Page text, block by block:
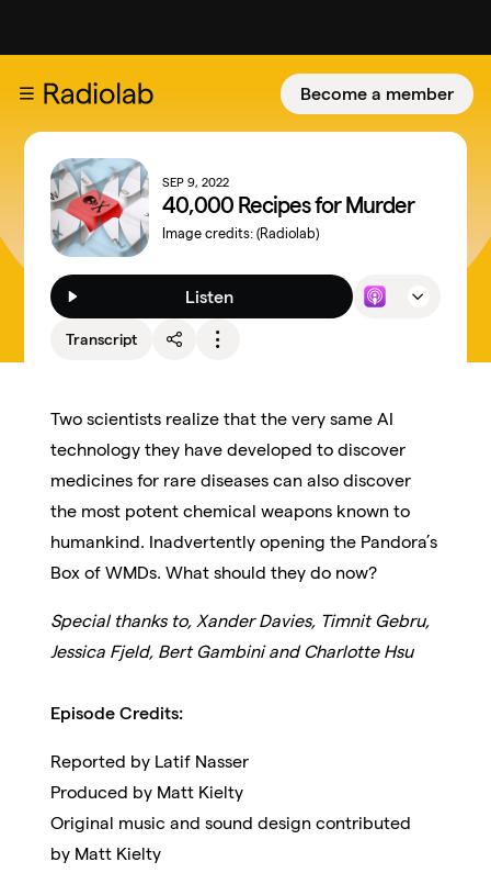
Become a member
SEP 9, 2022
40,000 Recipes for Murder
Image credits:(Radiolab)
Listen
Transcript
Two scientists realize that the very same AI
technology they have developed to discover
medicines for rare diseases can also discover
the most potent chemical weapons known to
humankind. Inadvertently opening the Pandora’s
Box of WMDs. What should they do now?
Special thanks to, Xander Davies, Timnit Gebru,
Jessica Fjeld, Bert Gambini and Charlotte Hsu
Episode Credits:
Reported by Latif Nasser
Produced by Matt Kielty
Original music and sound design contributed
by Matt Kielty